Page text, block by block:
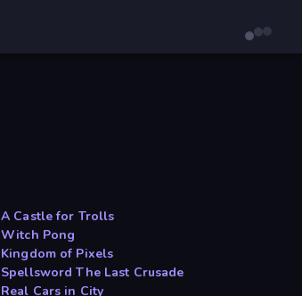
A Castle for Trolls
Witch Pong
Kingdom of Pixels
Spellsword The Last Crusade
Real Cars in City